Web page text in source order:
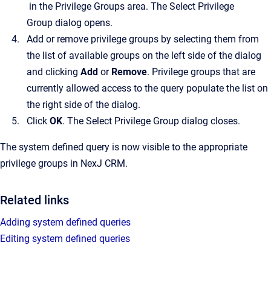
in the Privilege Groups area. The Select Privilege
Group dialog opens.
Add or remove privilege groups by selecting them from
the list of available groups on the left side of the dialog
and clicking Add or Remove. Privilege groups that are
currently allowed access to the query populate the list on
the right side of the dialog.
Click OK. The Select Privilege Group dialog closes.
The system defined query is now visible to the appropriate
privilege groups in NexJ CRM.
Related links
Adding system defined queries
Editing system defined queries